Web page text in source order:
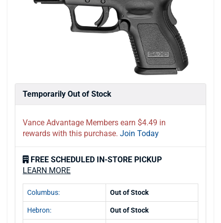
Temporarily Out of Stock
Vance Advantage Members earn $4.49 in
rewards with this purchase. Join Today
FREE SCHEDULED IN-STORE PICKUP
LEARN MORE
Columbus: Out of Stock
Hebron: Out of Stock